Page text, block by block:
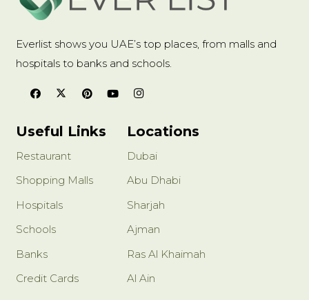
Everlist shows you UAE’s top places, from malls and
hospitals to banks and schools.
Useful Links
Restaurant
Shopping Malls
Hospitals
Schools
Banks
Credit Cards
Locations
Dubai
Abu Dhabi
Sharjah
Ajman
Ras Al Khaimah
Al Ain